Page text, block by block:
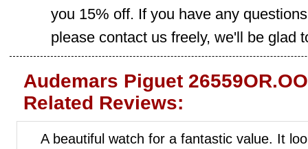
you 15% off. If you have any
please contact us freely, we'll be glad
Audemars Piguet
Related Reviews:
A beautiful watch for a fantastic value. It